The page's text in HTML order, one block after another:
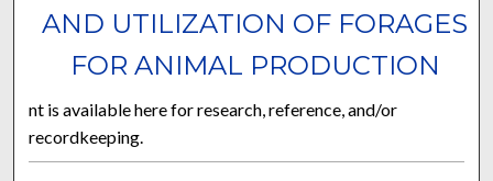
AND UTILIZATION OF FORAGES
FOR ANIMAL PRODUCTION
nt is available here for research, reference, and/or
recordkeeping.